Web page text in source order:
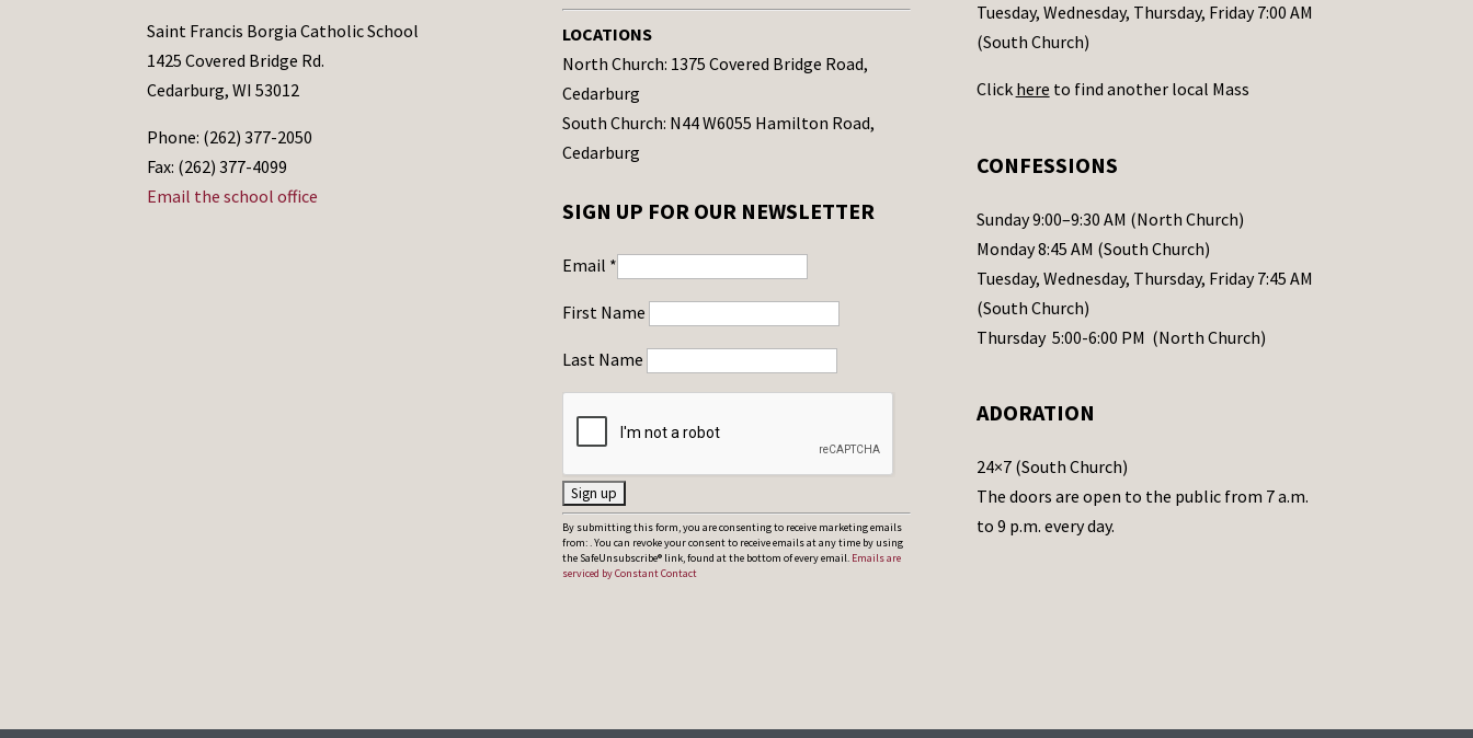
Saint Francis Borgia Catholic School
1425 Covered Bridge Rd.
Cedarburg, WI 53012
Phone: (262) 377-2050
Fax: (262) 377-4099
Email the school office
LOCATIONS
North Church: 1375 Covered Bridge Road,
Cedarburg
South Church: N44 W6055 Hamilton Road,
Cedarburg
SIGN UP FOR OUR NEWSLETTER
Email *
First Name
Last Name
C
o
n
t
By submitting this form, you are consenting to receive marketing emails
from: . You can revoke your consent to receive emails at any time by using
the SafeUnsubscribe® link, found at the bottom of every email. Emails are
serviced by Constant Contact
Tuesday, Wednesday, Thursday, Friday 7:00 AM
(South Church)
Click here to find another local Mass
CONFESSIONS
Sunday 9:00–9:30 AM (North Church)
Monday 8:45 AM (South Church)
Tuesday, Wednesday, Thursday, Friday 7:45 AM
(South Church)
Thursday 5:00-6:00 PM (North Church)
ADORATION
24×7 (South Church)
The doors are open to the public from 7 a.m.
to 9 p.m. every day.